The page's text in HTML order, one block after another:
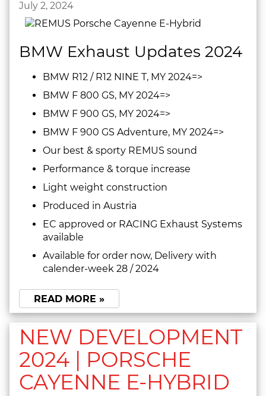
July 2, 2024
BMW Exhaust Updates 2024
BMW R12 / R12 NINE T, MY 2024=>
BMW F 800 GS, MY 2024=>
BMW F 900 GS, MY 2024=>
BMW F 900 GS Adventure, MY 2024=>
Our best & sporty REMUS sound
Performance & torque increase
Light weight construction
Produced in Austria
EC approved or RACING Exhaust Systems
available
Available for order now, Delivery with
calender-week 28 / 2024
READ MORE »
NEW DEVELOPMENT
2024 | PORSCHE
CAYENNE E-HYBRID